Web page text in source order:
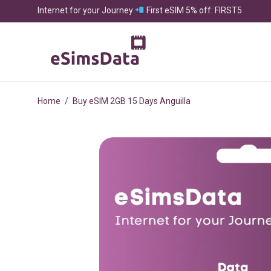
Internet for your Journey First eSIM 5% off: FIRST5
Home / Buy eSIM 2GB 15 Days Anguilla